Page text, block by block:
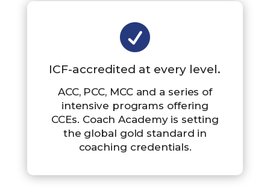

ICF-accredited at every level.
ACC, PCC, MCC and a series of
intensive programs offering
CCEs. Coach Academy is setting
the global gold standard in
coaching credentials.